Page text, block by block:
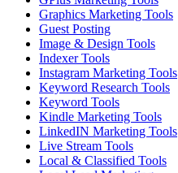
Graphics Marketing Tools
Guest Posting
Image & Design Tools
Indexer Tools
Instagram Marketing Tools
Keyword Research Tools
Keyword Tools
Kindle Marketing Tools
LinkedIN Marketing Tools
Live Stream Tools
Local & Classified Tools